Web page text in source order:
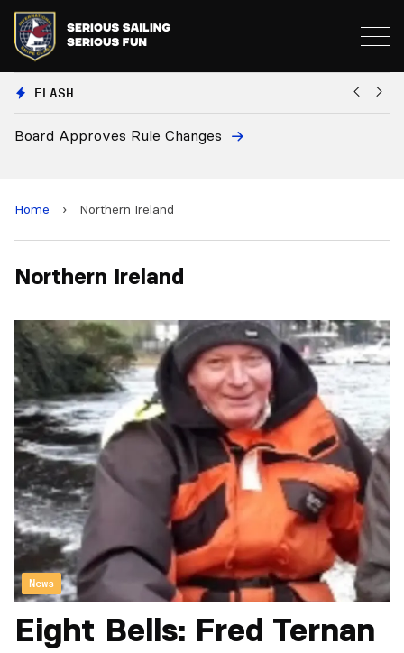
FLASH
Board Approves Rule Changes
Home › Northern Ireland
Northern Ireland
News
Eight Bells: Fred Ternan